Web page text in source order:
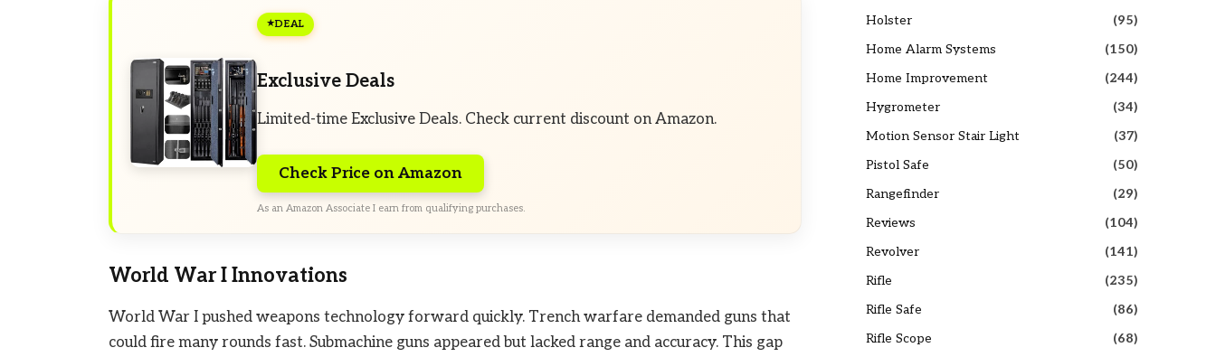
DEAL
Exclusive Deals
Limited-time Exclusive Deals. Check current discount on Amazon.
Check Price on Amazon
As an Amazon Associate I earn from qualifying purchases.
World War I Innovations
World War I pushed weapons technology forward quickly. Trench warfare demanded guns that
could fire many rounds fast. Submachine guns appeared but lacked range and accuracy. This gap
Holster
(95)
Home Alarm Systems
(150)
Home Improvement
(244)
Hygrometer
(34)
Motion Sensor Stair Light
(37)
Pistol Safe
(50)
Rangefinder
(29)
Reviews
(104)
Revolver
(141)
Rifle
(235)
Rifle Safe
(86)
Rifle Scope
(68)